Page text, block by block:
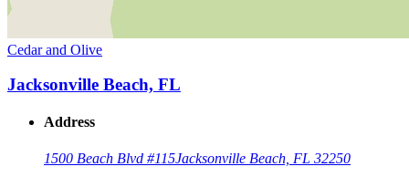
Cedar and Olive
Jacksonville Beach, FL
Address
1500 Beach Blvd #115Jacksonville Beach, FL 32250